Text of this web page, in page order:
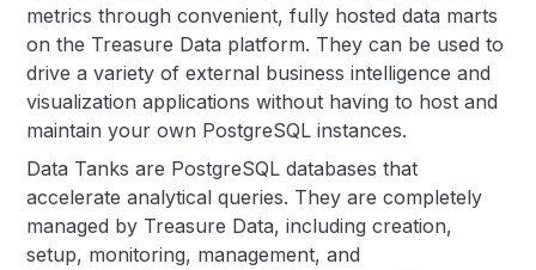
metrics through convenient, fully hosted data marts
on the Treasure Data platform. They can be used to
drive a variety of external business intelligence and
visualization applications without having to host and
maintain your own PostgreSQL instances.
Data Tanks are PostgreSQL databases that
accelerate analytical queries. They are completely
managed by Treasure Data, including creation,
setup, monitoring, management, and